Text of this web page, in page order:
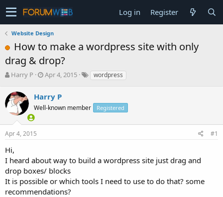
Log in Register
Website Design
How to make a wordpress site with only
drag & drop?
T
r
e
a
s
t
a
r
t
e
r
Harry P
S
r
t
a
Apr 4, 2015 wordpress
Harry P
Well-known member Registered
Apr 4, 2015 #1
Hi,
I heard about way to build a wordpress site just drag and
drop boxes/ blocks
It is possible or which tools I need to use to do that? some
recommendations?